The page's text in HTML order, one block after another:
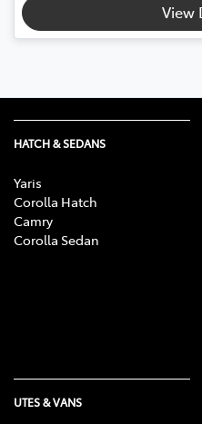
View
HATCH & SEDANS
Yaris
Corolla Hatch
Camry
Corolla Sedan
UTES & VANS